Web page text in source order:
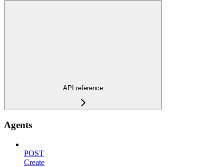
API reference
Agents
POST
Create